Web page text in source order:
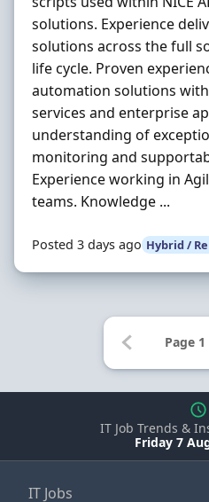
solutions. Experience
solutions across the full
life cycle. Proven
automation solutions with
services and enterprise
understanding of
monitoring and
Experience working in
teams. Knowledge ...
Posted 3 days ago Hybrid /
IT Job Trends &
Friday 7
IT Jobs